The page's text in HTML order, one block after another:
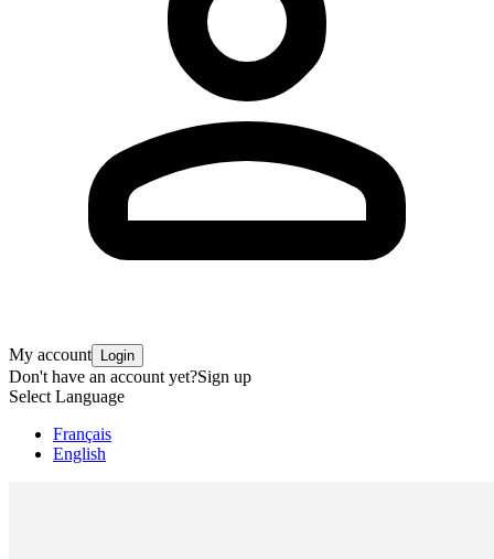
My account Login
Don't have an account yet?Sign up
Select Language
Français
English